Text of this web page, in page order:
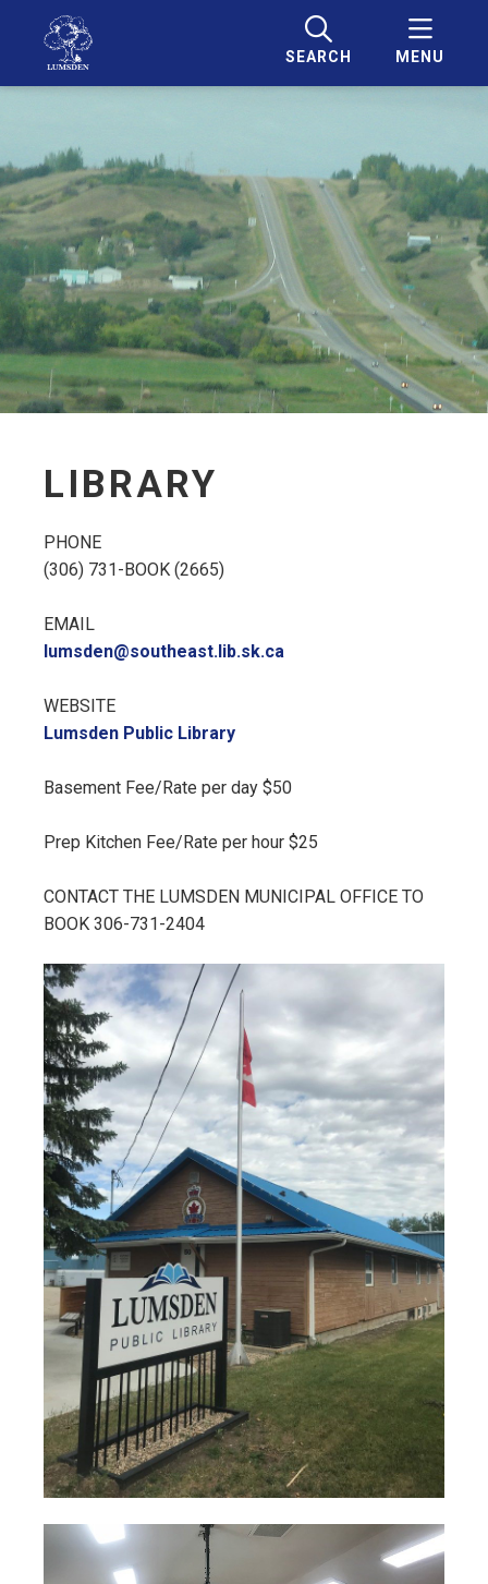
SEARCH MENU
LIBRARY
PHONE
(306) 731-BOOK (2665)
EMAIL
lumsden@southeast.lib.sk.ca
WEBSITE
Lumsden Public Library
Basement Fee/Rate per day $50
Prep Kitchen Fee/Rate per hour $25
CONTACT THE LUMSDEN MUNICIPAL OFFICE TO
BOOK 306-731-2404